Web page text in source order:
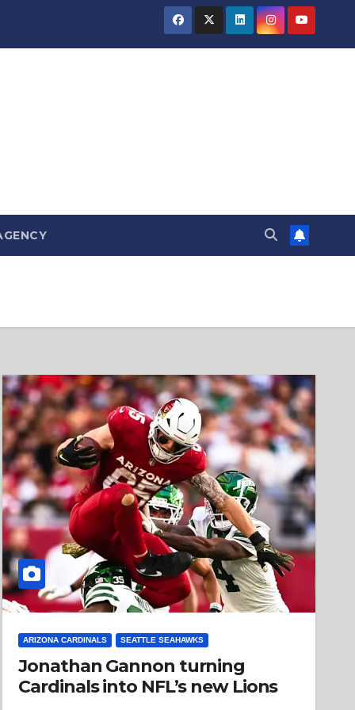
ARIZONA CARDINALS SEATTLE SEAHAWKS
Jonathan Gannon turning
Cardinals into NFL’s new Lions